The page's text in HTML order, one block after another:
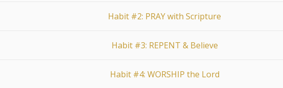
Habit #2: PRAY with Scripture
Habit #3: REPENT & Believe
Habit #4: WORSHIP the Lord